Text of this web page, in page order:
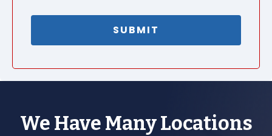
We Have Many Locations